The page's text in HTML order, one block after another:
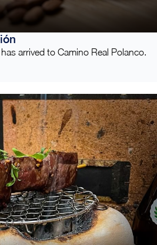
arrived to Camino Real Polanco.